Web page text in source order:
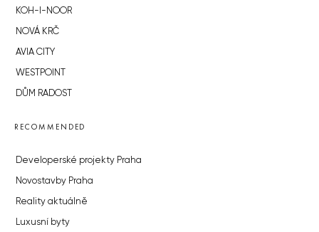
KOH-I-NOOR
NOVÁ KRČ
AVIA CITY
WESTPOINT
DŮM RADOST
RECOMMENDED
Developerské projekty Praha
Novostavby Praha
Reality aktuálně
Luxusní byty